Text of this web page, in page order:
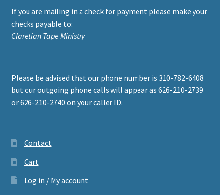
If you are mailing in a check for payment please make your
checks payable to:
Claretian Tape Ministry
Please be advised that our phone number is 310-782-6408
but our outgoing phone calls will appear as 626-210-2739
or 626-210-2740 on your caller ID.
Contact
Cart
Log in / My account